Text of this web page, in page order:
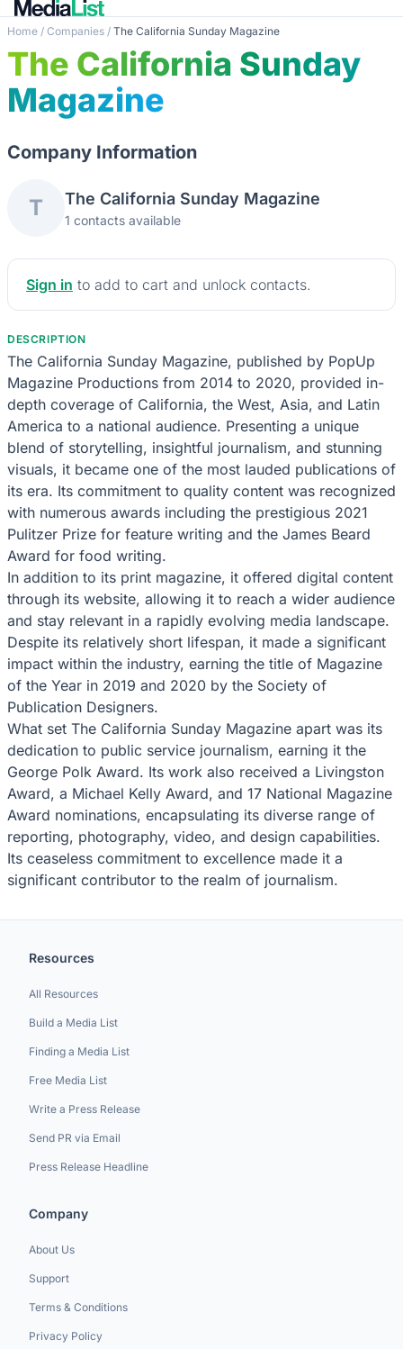
Home / Companies / The California Sunday Magazine
The California Sunday
Magazine
Company Information
T The California Sunday Magazine
1 contacts available
Sign in to add to cart and unlock contacts.
DESCRIPTION
The California Sunday Magazine, published by PopUp
Magazine Productions from 2014 to 2020, provided in-
depth coverage of California, the West, Asia, and Latin
America to a national audience. Presenting a unique
blend of storytelling, insightful journalism, and stunning
visuals, it became one of the most lauded publications of
its era. Its commitment to quality content was recognized
with numerous awards including the prestigious 2021
Pulitzer Prize for feature writing and the James Beard
Award for food writing.
In addition to its print magazine, it offered digital content
through its website, allowing it to reach a wider audience
and stay relevant in a rapidly evolving media landscape.
Despite its relatively short lifespan, it made a significant
impact within the industry, earning the title of Magazine
of the Year in 2019 and 2020 by the Society of
Publication Designers.
What set The California Sunday Magazine apart was its
dedication to public service journalism, earning it the
George Polk Award. Its work also received a Livingston
Award, a Michael Kelly Award, and 17 National Magazine
Award nominations, encapsulating its diverse range of
reporting, photography, video, and design capabilities.
Its ceaseless commitment to excellence made it a
significant contributor to the realm of journalism.
Resources
All Resources
Build a Media List
Finding a Media List
Free Media List
Write a Press Release
Send PR via Email
Press Release Headline
Company
About Us
Support
Terms & Conditions
Privacy Policy